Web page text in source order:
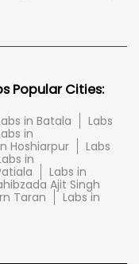
Popular Cities:
in Batala
Labs
in
Hoshiarpur
Labs
in
Labs in
Ajit Singh
Taran
Labs in